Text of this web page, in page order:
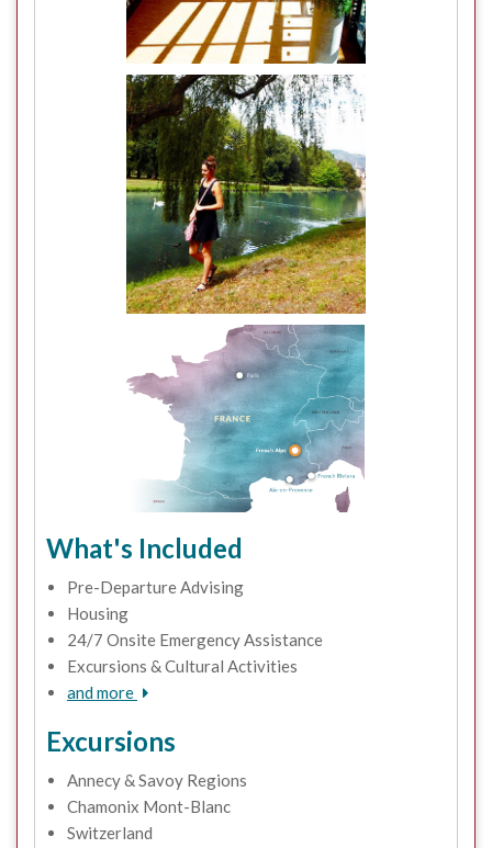
What's Included
Pre-Departure Advising
Housing
24/7 Onsite Emergency Assistance
Excursions & Cultural Activities
and more
Excursions
Annecy & Savoy Regions
Chamonix Mont-Blanc
Switzerland